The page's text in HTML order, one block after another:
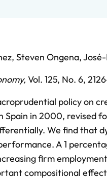
, Steven Ongena,
, Vol. 125, No. 6,
policy on
Spain in 2000, revised
We find that
A 1
firm
compositional